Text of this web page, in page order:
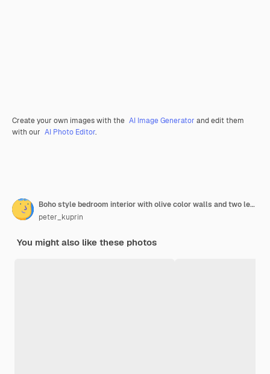
Create your own images with the AI Image Generator and edit them
with our AI Photo Editor.
Boho style bedroom interior with olive color walls and two leather ottomans. 3d rendering.
peter_kuprin
You might also like these photos